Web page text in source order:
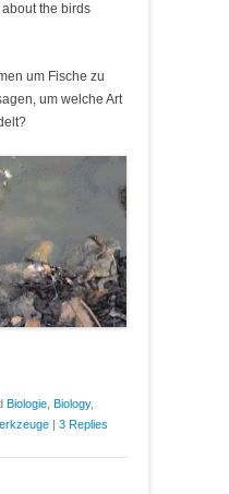
the birds
um Fische zu
um welche Art
Biologie Biology,
| 3 Replies